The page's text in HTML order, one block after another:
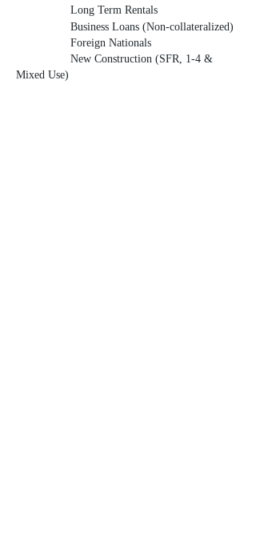
Long Term Rentals
Business Loans (Non-collateralized)
Foreign Nationals
New Construction (SFR, 1-4 &
Mixed Use)